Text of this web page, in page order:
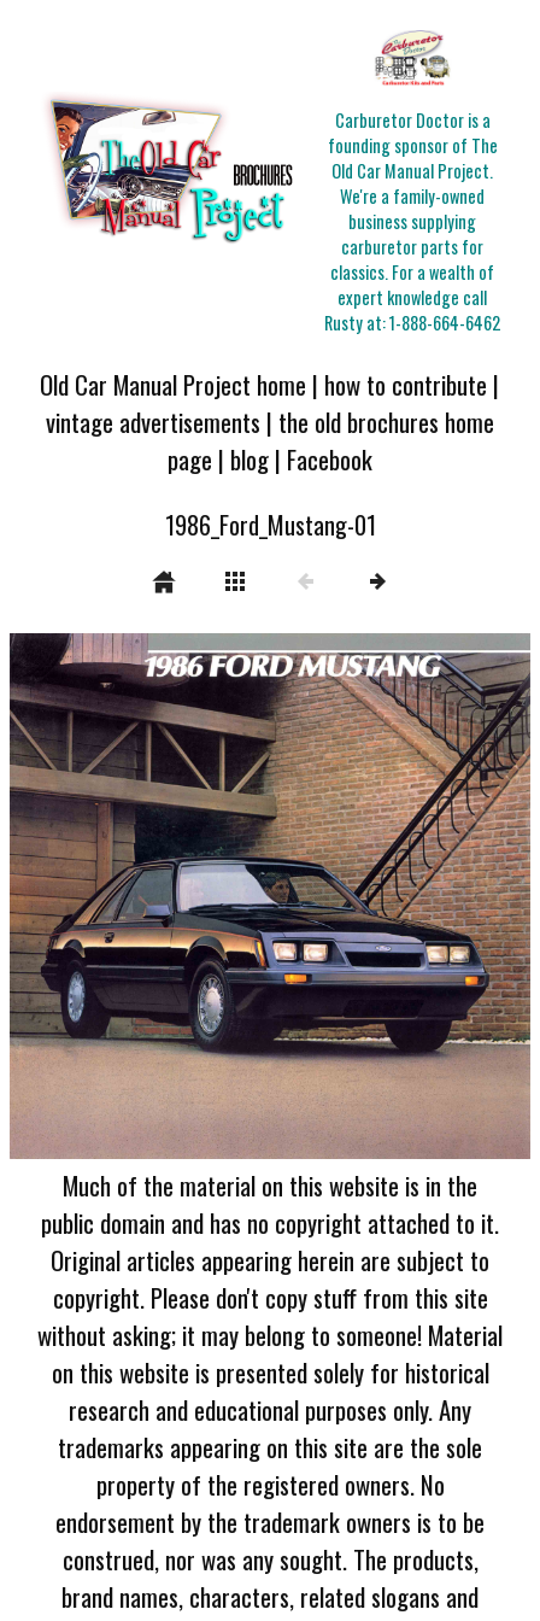
Carburetor Doctor is a
founding sponsor of The
Old Car Manual Project.
We're a family-owned
business supplying
carburetor parts for
classics. For a wealth of
expert knowledge call
Rusty at:1-888-664-6462
Old Car Manual Project home | how to contribute |
vintage advertisements | the old brochures home
page | blog| Facebook
1986_Ford_Mustang-01
Much of the material on this website is in the
public domain and has no copyright attached to it.
Original articles appearing herein are subject to
copyright. Please don't copy stuff from this site
without asking; it may belong to someone! Material
on this website is presented solely for historical
research and educational purposes only. Any
trademarks appearing on this site are the sole
property of the registered owners. No
endorsement by the trademark owners is to be
construed, nor was any sought. The products,
brand names, characters, related slogans and